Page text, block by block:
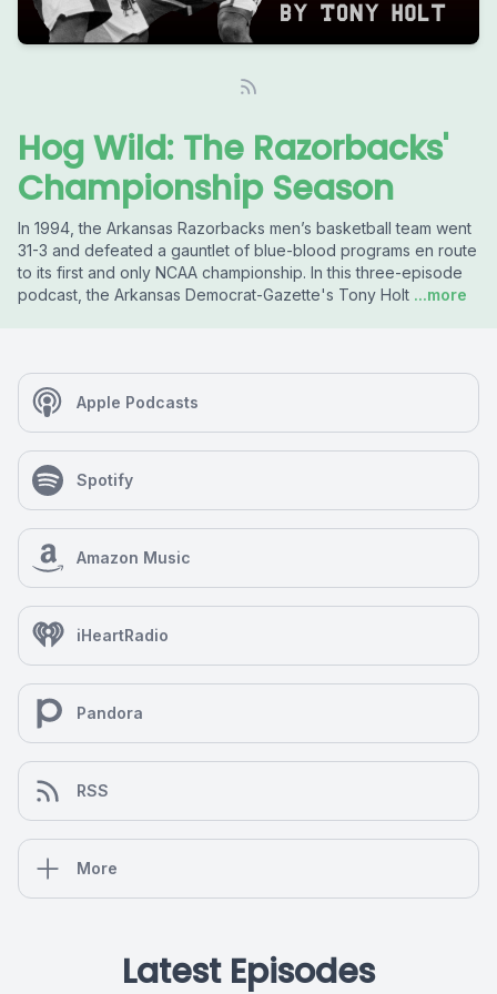
Hog Wild: The Razorbacks'
Championship Season
In 1994, the Arkansas Razorbacks men’s basketball team went
31-3 and defeated a gauntlet of blue-blood programs en route
to its first and only NCAA championship. In this three-episode
podcast, the Arkansas Democrat-Gazette's Tony Holt ...more
Apple Podcasts
Spotify
Amazon Music
iHeartRadio
Pandora
RSS
More
Latest Episodes